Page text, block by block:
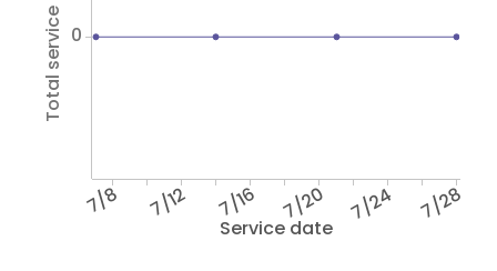
Service date
7/8 7/12 7/16 7/20 7/24 7/28
Total service hours 0